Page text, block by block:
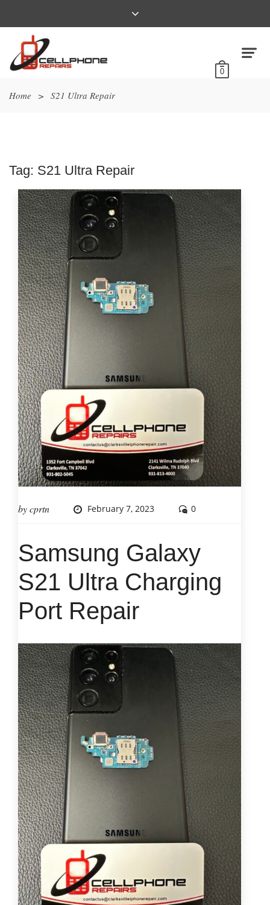
0
Home > S21 Ultra Repair
Tag: S21 Ultra Repair
bycprtn February 7, 2023 0
Samsung Galaxy
S21 Ultra Charging
Port Repair